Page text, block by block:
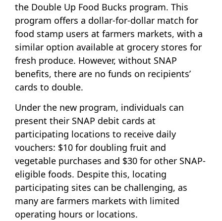
the Double Up Food Bucks program. This
program offers a dollar-for-dollar match for
food stamp users at farmers markets, with a
similar option available at grocery stores for
fresh produce. However, without SNAP
benefits, there are no funds on recipients’
cards to double.
Under the new program, individuals can
present their SNAP debit cards at
participating locations to receive daily
vouchers: $10 for doubling fruit and
vegetable purchases and $30 for other SNAP-
eligible foods. Despite this, locating
participating sites can be challenging, as
many are farmers markets with limited
operating hours or locations.